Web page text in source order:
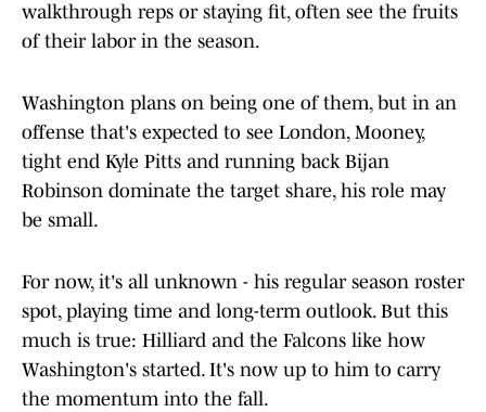
walkthrough reps or staying fit, often see the fruits
of their labor in the season.
Washington plans on being one of them, but in an
offense that's expected to see London, Mooney,
tight end Kyle Pitts and running back Bijan
Robinson dominate the target share, his role may
be small.
For now, it's all unknown - his regular season roster
spot, playing time and long-term outlook. But this
much is true: Hilliard and the Falcons like how
Washington's started. It's now up to him to carry
the momentum into the fall.